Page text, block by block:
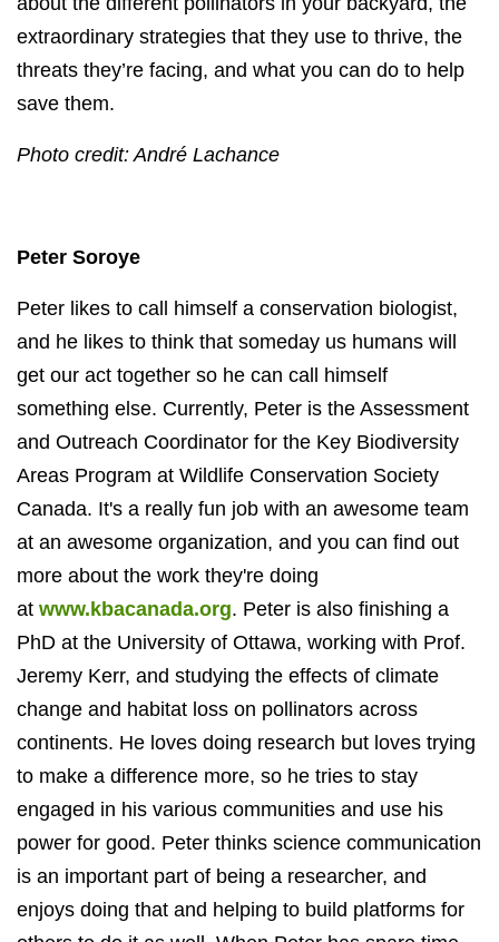
extraordinary strategies that they use to thrive, the
threats they’re facing, and what you can do to help
save them.
Photo credit: André Lachance
Peter Soroye
Peter likes to call himself a conservation biologist,
and he likes to think that someday us humans will
get our act together so he can call himself
something else. Currently, Peter is the Assessment
and Outreach Coordinator for the Key Biodiversity
Areas Program at Wildlife Conservation Society
Canada. It's a really fun job with an awesome team
at an awesome organization, and you can find out
more about the work they're doing
at www.kbacanada.org. Peter is also finishing a
PhD at the University of Ottawa, working with Prof.
Jeremy Kerr, and studying the effects of climate
change and habitat loss on pollinators across
continents. He loves doing research but loves trying
to make a difference more, so he tries to stay
engaged in his various communities and use his
power for good. Peter thinks science communication
is an important part of being a researcher, and
enjoys doing that and helping to build platforms for